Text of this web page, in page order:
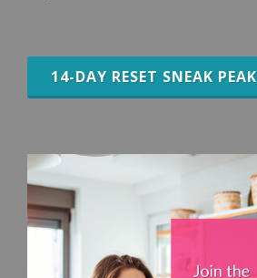
14-DAY RESET SNEAK PEAK